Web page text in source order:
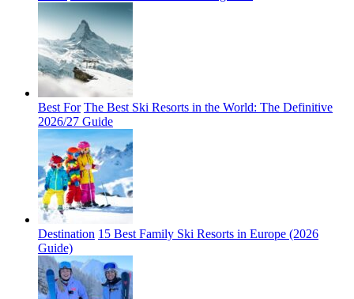
Best For The Best Ski Resorts in the World: The Definitive
2026/27 Guide
Destination 15 Best Family Ski Resorts in Europe (2026
Guide)